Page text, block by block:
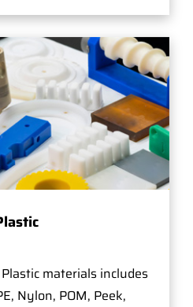
materials includes
Nylon, POM, Peek,